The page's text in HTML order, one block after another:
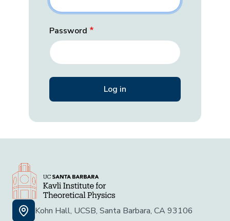
Password
Kohn Hall, UCSB, Santa Barbara, CA 93106